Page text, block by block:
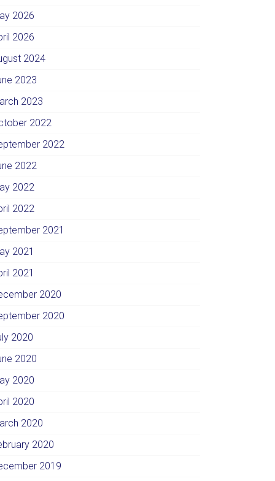
2026
2026
2024
2023
2023
2022
2022
2022
2022
2022
2021
2021
2021
2020
2020
2020
2020
2020
2020
2020
2020
2019